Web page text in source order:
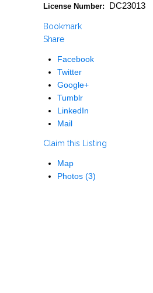
License Number: DC23013
Bookmark
Share
Facebook
Twitter
Google+
Tumblr
LinkedIn
Mail
Claim this Listing
Map
Photos (3)